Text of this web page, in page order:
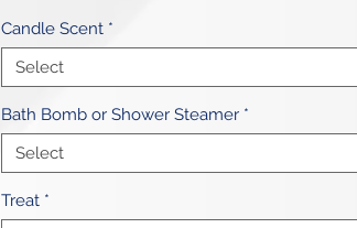
Candle Scent *
Select
Bath Bomb or Shower Steamer *
Select
Treat *